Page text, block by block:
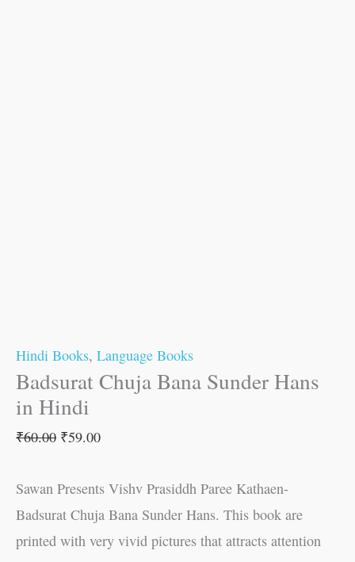
Hindi Books, Language Books
Badsurat Chuja Bana Sunder Hans
in Hindi
₹60.00 ₹59.00
Sawan Presents Vishv Prasiddh Paree Kathaen-
Badsurat Chuja Bana Sunder Hans. This book are
printed with very vivid pictures that attracts attention